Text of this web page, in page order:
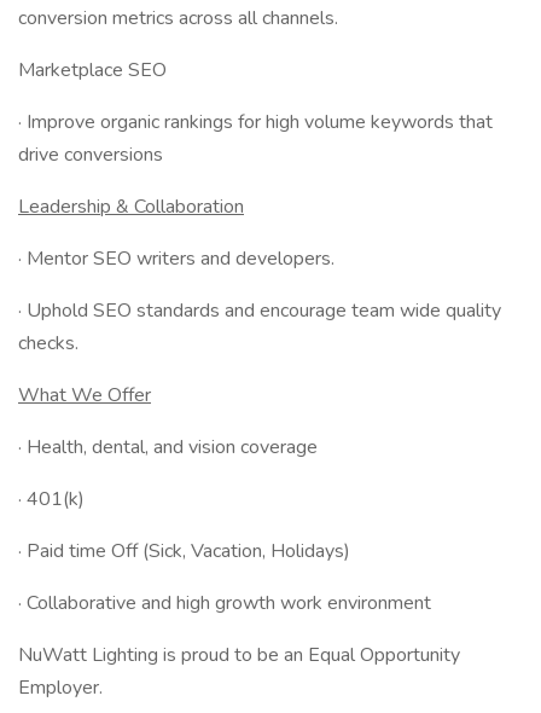
conversion metrics across all channels.
Marketplace SEO
· Improve organic rankings for high volume keywords that
drive conversions
Leadership & Collaboration
· Mentor SEO writers and developers.
· Uphold SEO standards and encourage team wide quality
checks.
What We Offer
· Health, dental, and vision coverage
· 401(k)
· Paid time Off (Sick, Vacation, Holidays)
· Collaborative and high growth work environment
NuWatt Lighting is proud to be an Equal Opportunity
Employer.